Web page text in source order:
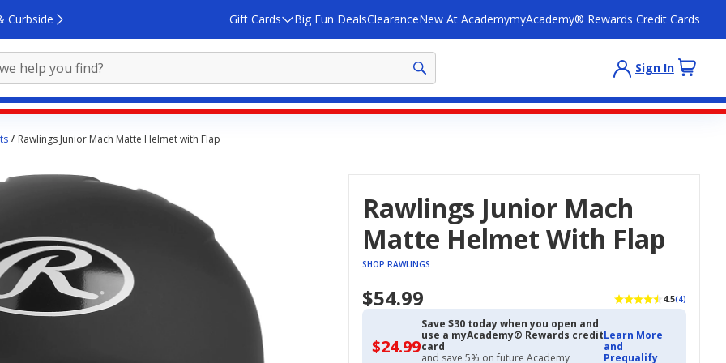
Curbside Gift Cards Big Fun DealsClearanceNew At AcademymyAcademy® Rewards Credit Cards
Sign In
Rawlings Junior Mach Matte Helmet with Flap
Rawlings Junior Mach
Matte Helmet With Flap
SHOP RAWLINGS
$54.99 4.5(4)
$24.99$24.99
with
Save $30 today when you open and
use a myAcademy® Rewards credit
card
and save 5% on future Academy
Learn More
and
Prequalify